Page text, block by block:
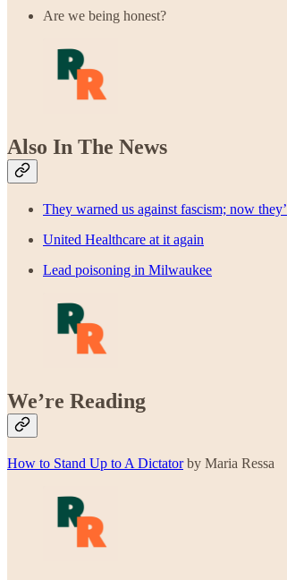
Are we being honest?
Also In The News
They warned us against fascism; now
United Healthcare at it again
Lead poisoning in Milwaukee
We’re Reading
How to Stand Up to A Dictatorby Maria Ressa